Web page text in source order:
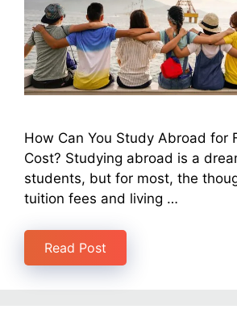
How Can You Study Abroad for
Cost? Studying abroad is a
students, but for most, the
tuition fees and living …
Read Post